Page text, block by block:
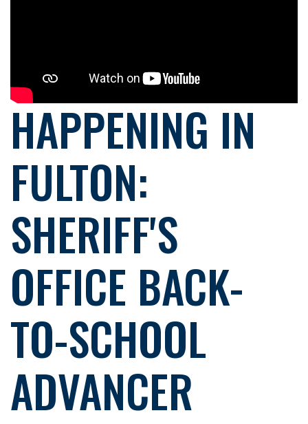
HAPPENING IN
FULTON:
SHERIFF'S
OFFICE BACK-
TO-SCHOOL
ADVANCER